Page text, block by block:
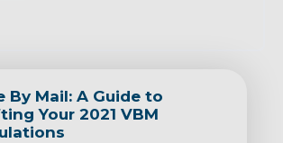
By Mail: A Guide to
Your 2021 VBM